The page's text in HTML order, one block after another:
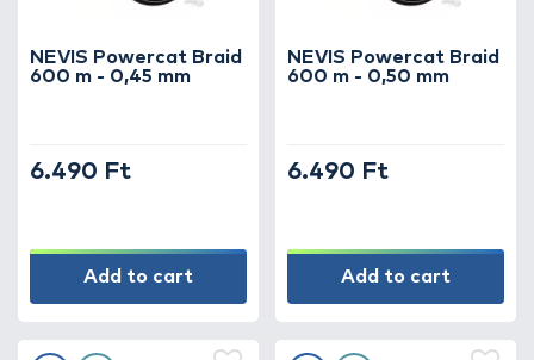
strength and security – because in catfish
NEVIS Powercat Braid
600 m - 0,45 mm
6.490 Ft
Add to cart
NEVIS Powercat Braid
600 m - 0,50 mm
6.490 Ft
Add to cart